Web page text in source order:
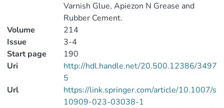
Varnish Glue, Apiezon N Grease and
Rubber Cement.
Volume
214
Issue
3-4
Start page
190
Uri
http://hdl.handle.net/20.500.12386/3497
5
Url
https://link.springer.com/article/10.1007/s
10909-023-03038-1